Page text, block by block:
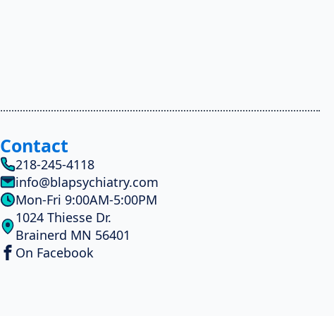
Contact
218-245-4118
info@blapsychiatry.com
Mon-Fri 9:00AM-5:00PM
1024 Thiesse Dr.
Brainerd MN 56401
On Facebook